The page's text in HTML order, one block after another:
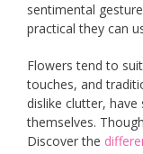
sentimental
practical they can
Flowers tend to
touches, and
dislike clutter,
themselves.
Discover the